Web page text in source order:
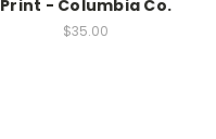
Print - Columbia Co.
$35.00